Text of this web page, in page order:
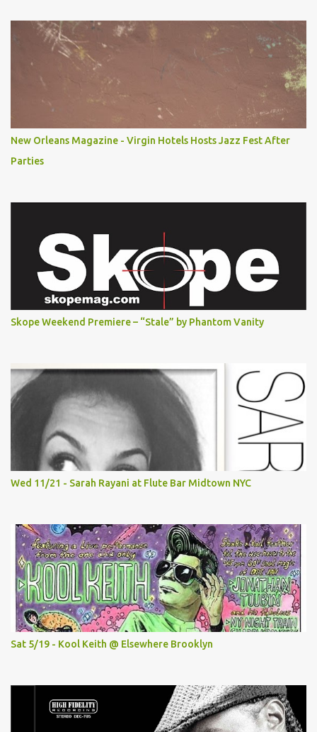
New Orleans Magazine - Virgin Hotels Hosts Jazz Fest After
Parties
Skope Weekend Premiere – “Stale” by Phantom Vanity
Wed 11/21 - Sarah Rayani at Flute Bar Midtown NYC
Sat 5/19 - Kool Keith @ Elsewhere Brooklyn